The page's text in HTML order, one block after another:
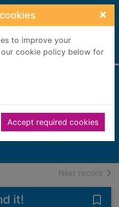
×
to improve your
cookie policy below for
Accept required cookies
Scots drink
William
Manuscripts
Next record of
it!